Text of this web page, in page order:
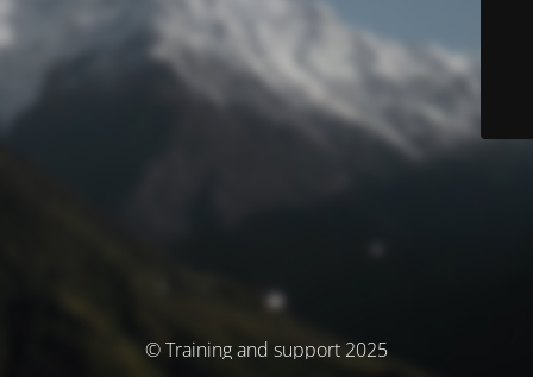
© Training and support 2025